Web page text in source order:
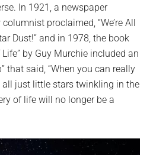
In 1921, a newspaper
proclaimed, “We’re All
Dust!” and in 1978, the book
by Guy Murchie included an
that said, “When you can really
all just little stars twinkling in the
of life will no longer be a